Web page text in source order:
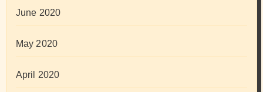
June 2020
May 2020
April 2020